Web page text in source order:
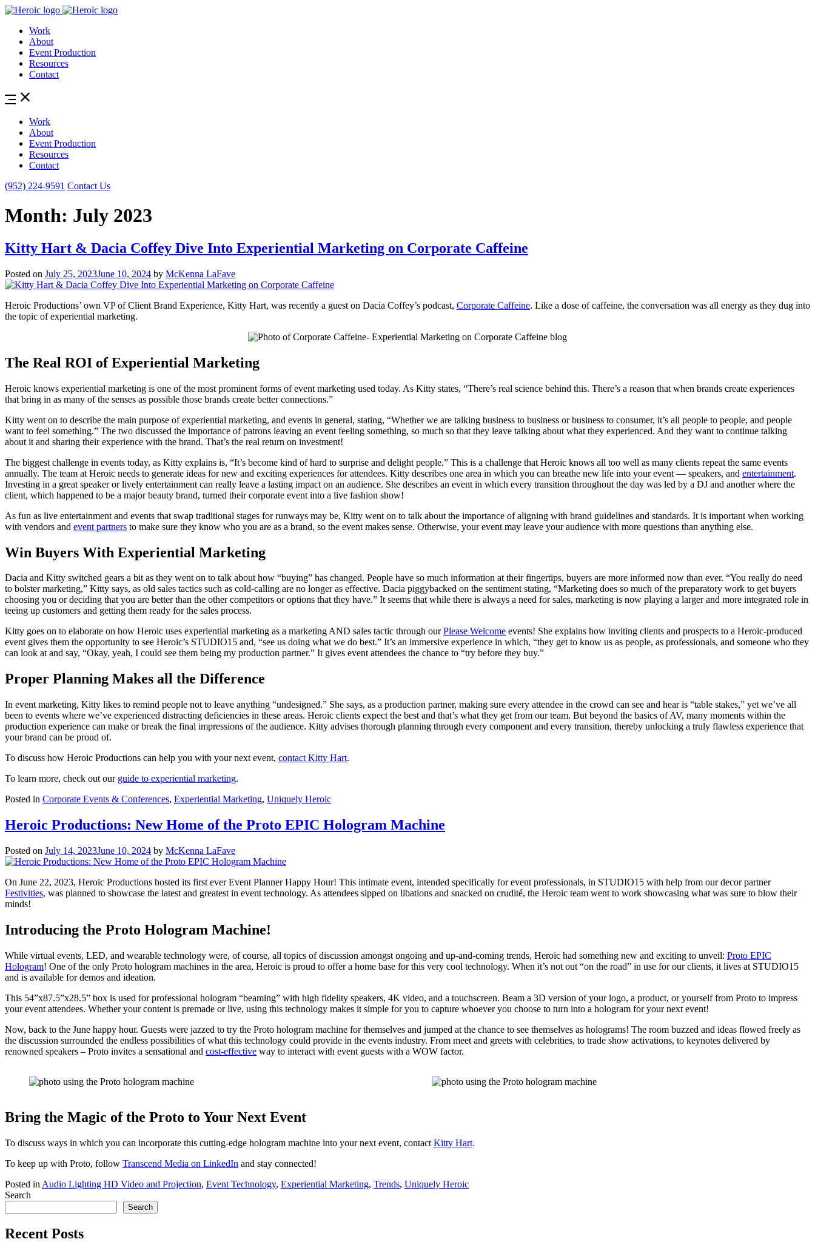
Work
About
Event Production
Resources
Contact
Work
About
Event Production
Resources
Contact
(952) 224-9591 Contact Us
Month: July 2023
Kitty Hart & Dacia Coffey Dive Into Experiential Marketing on Corporate Caffeine
Posted on July 25, 2023June 10, 2024 by McKenna LaFave
Heroic Productions’ own VP of Client Brand Experience, Kitty Hart, was recently a guest on Dacia Coffey’s podcast, Corporate Caffeine. Like a dose of caffeine, the conversation was all energy as they dug into
the topic of experiential marketing.
The Real ROI of Experiential Marketing
Heroic knows experiential marketing is one of the most prominent forms of event marketing used today. As Kitty states, “There’s real science behind this. There’s a reason that when brands create experiences
that bring in as many of the senses as possible those brands create better connections.”
Kitty went on to describe the main purpose of experiential marketing, and events in general, stating, “Whether we are talking business to business or business to consumer, it’s all people to people, and people
want to feel something.” The two discussed the importance of patrons leaving an event feeling something, so much so that they leave talking about what they experienced. And they want to continue talking
about it and sharing their experience with the brand. That’s the real return on investment!
The biggest challenge in events today, as Kitty explains is, “It’s become kind of hard to surprise and delight people.” This is a challenge that Heroic knows all too well as many clients repeat the same events
annually. The team at Heroic needs to generate ideas for new and exciting experiences for attendees. Kitty describes one area in which you can breathe new life into your event — speakers, and entertainment.
Investing in a great speaker or lively entertainment can really leave a lasting impact on an audience. She describes an event in which every transition throughout the day was led by a DJ and another where the
client, which happened to be a major beauty brand, turned their corporate event into a live fashion show!
As fun as live entertainment and events that swap traditional stages for runways may be, Kitty went on to talk about the importance of aligning with brand guidelines and standards. It is important when working
with vendors and event partners to make sure they know who you are as a brand, so the event makes sense. Otherwise, your event may leave your audience with more questions than anything else.
Win Buyers With Experiential Marketing
Dacia and Kitty switched gears a bit as they went on to talk about how “buying” has changed. People have so much information at their fingertips, buyers are more informed now than ever. “You really do need
to bolster marketing,” Kitty says, as old sales tactics such as cold-calling are no longer as effective. Dacia piggybacked on the sentiment stating, “Marketing does so much of the preparatory work to get buyers
choosing you or deciding that you are better than the other competitors or options that they have.” It seems that while there is always a need for sales, marketing is now playing a larger and more integrated role in
teeing up customers and getting them ready for the sales process.
Kitty goes on to elaborate on how Heroic uses experiential marketing as a marketing AND sales tactic through ourPlease Welcome events! She explains how inviting clients and prospects to a Heroic-produced
event gives them the opportunity to see Heroic’s STUDIO15 and, “see us doing what we do best.” It’s an immersive experience in which, “they get to know us as people, as professionals, and someone who they
can look at and say, “Okay, yeah, I could see them being my production partner.” It gives event attendees the chance to “try before they buy.”
Proper Planning Makes all the Difference
In event marketing, Kitty likes to remind people not to leave anything “undesigned.” She says, as a production partner, making sure every attendee in the crowd can see and hear is “table stakes,” yet we’ve all
been to events where we’ve experienced distracting deficiencies in these areas. Heroic clients expect the best and that’s what they get from our team. But beyond the basics of AV, many moments within the
production experience can make or break the final impressions of the audience. Kitty advises thorough planning through every component and every transition, thereby unlocking a truly flawless experience that
your brand can be proud of.
To discuss how Heroic Productions can help you with your next event, contact Kitty Hart.
To learn more, check out our guide to experiential marketing.
Posted in Corporate Events & Conferences, Experiential Marketing, Uniquely Heroic
Heroic Productions: New Home of the Proto EPIC Hologram Machine
Posted on July 14, 2023June 10, 2024 by McKenna LaFave
On June 22, 2023, Heroic Productions hosted its first ever Event Planner Happy Hour! This intimate event, intended specifically for event professionals, in STUDIO15 with help from our decor partner
Festivities, was planned to showcase the latest and greatest in event technology. As attendees sipped on libations and snacked on crudité, the Heroic team went to work showcasing what was sure to blow their
minds!
Introducing the Proto Hologram Machine!
While virtual events, LED, and wearable technology were, of course, all topics of discussion amongst ongoing and up-and-coming trends, Heroic had something new and exciting to unveil: Proto EPIC
Hologram! One of the only Proto hologram machines in the area, Heroic is proud to offer a home base for this very cool technology. When it’s not out “on the road” in use for our clients, it lives at STUDIO15
and is available for demos and ideation.
This 54”x87.5”x28.5” box is used for professional hologram “beaming” with high fidelity speakers, 4K video, and a touchscreen. Beam a 3D version of your logo, a product, or yourself from Proto to impress
your event attendees. Whether your content is premade or live, using this technology makes it simple for you to capture whoever you choose to turn into a hologram for your next event!
Now, back to the June happy hour. Guests were jazzed to try the Proto hologram machine for themselves and jumped at the chance to see themselves as holograms! The room buzzed and ideas flowed freely as
the discussion surrounded the endless possibilities of what this technology could provide in the events industry. From meet and greets with celebrities, to trade show activations, to keynotes delivered by
renowned speakers – Proto invites a sensational and cost-effective way to interact with event guests with a WOW factor.
Bring the Magic of the Proto to Your Next Event
To discuss ways in which you can incorporate this cutting-edge hologram machine into your next event, contact Kitty Hart.
To keep up with Proto, follow Transcend Media on LinkedIn and stay connected!
Posted in Audio Lighting HD Video and Projection, Event Technology, Experiential Marketing, Trends, Uniquely Heroic
Search
Search
Recent Posts